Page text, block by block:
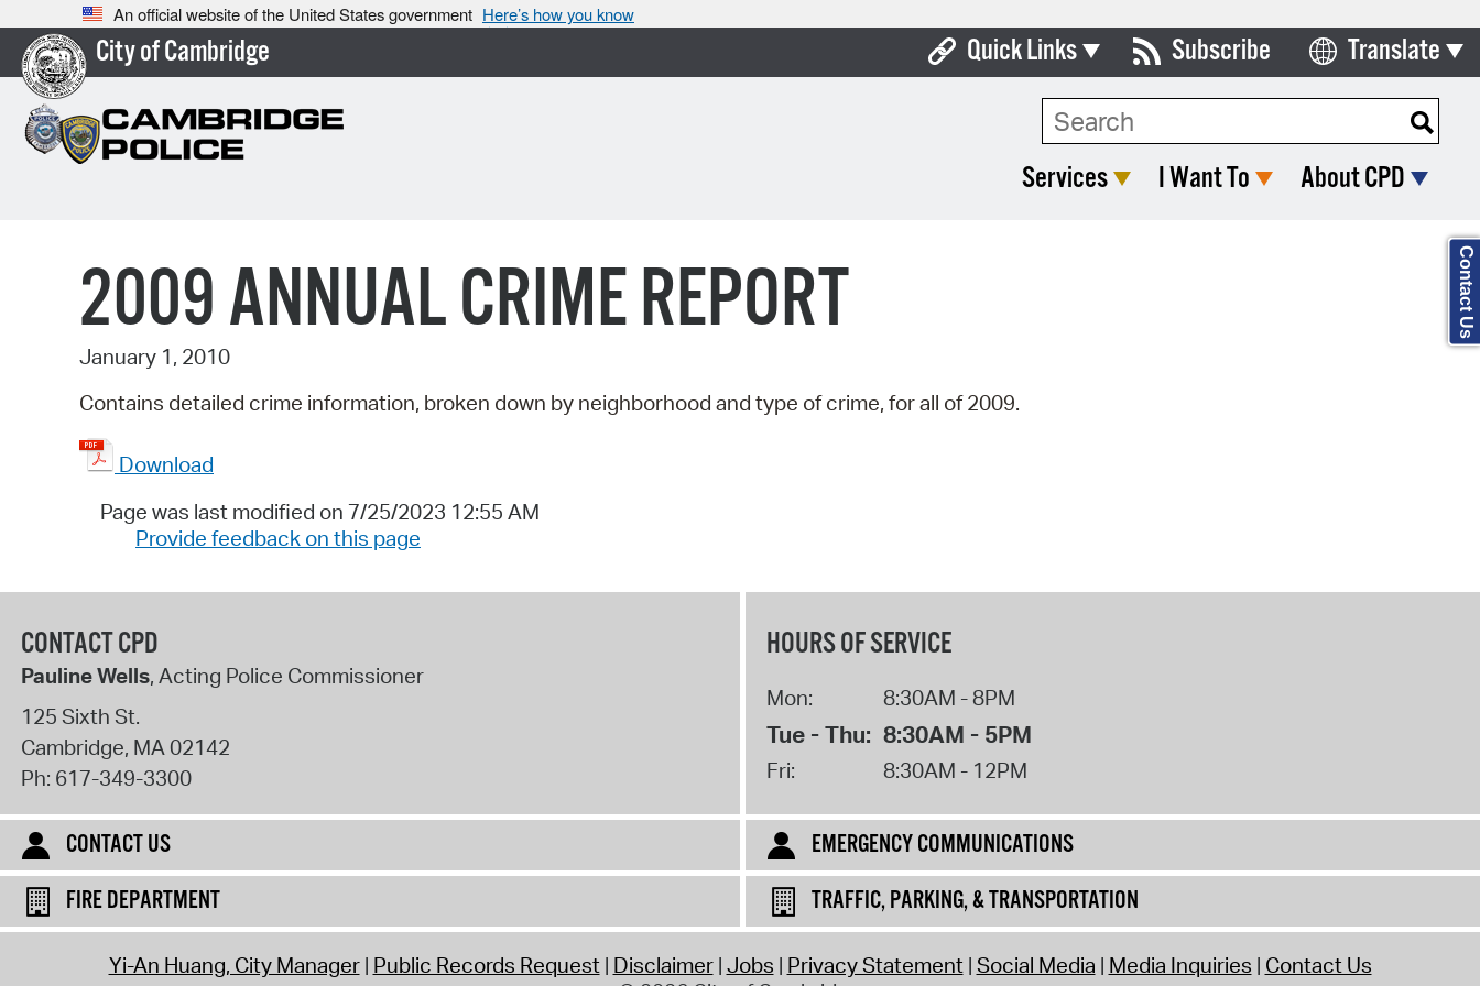
An official website of the United States government Here’s how you know
City of Cambridge Quick Links
Boards & Commissions
Subscribe Translate
Select Language
Search Type:
Services I Want To About CPD
2009 ANNUAL CRIME REPORT
January 1, 2010
Contains detailed crime information, broken down by neighborhood and type of crime, for all of 2009.
Download
Page was last modified on 7/25/2023 12:55 AM
Provide feedback on this page
CONTACT CPD
Pauline Wells, Acting Police Commissioner
125 Sixth St.
Cambridge, MA02142
Ph: 617-349-3300
HOURS OF SERVICE
Mon: 8:30AM - 8PM
Tue - Thu: 8:30AM - 5PM
Fri: 8:30AM - 12PM
CONTACT US
EMERGENCY COMMUNICATIONS
FIRE DEPARTMENT
TRAFFIC, PARKING, & TRANSPORTATION
Yi-An Huang, City Manager Public Records Request Disclaimer Jobs Privacy Statement Social Media Media Inquiries Contact Us
Contact Us